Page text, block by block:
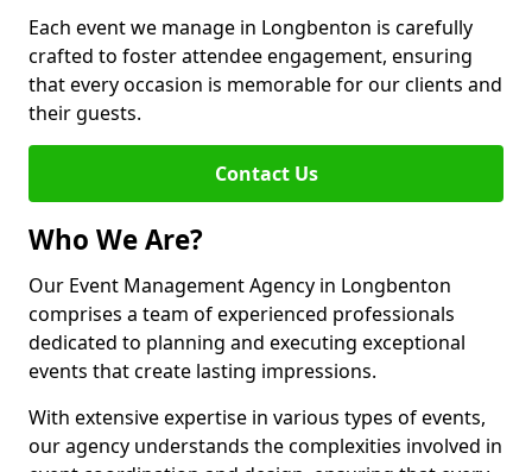
Each event we manage in Longbenton is carefully
crafted to foster attendee engagement, ensuring
that every occasion is memorable for our clients and
their guests.
Contact Us
Who We Are?
Our Event Management Agency in Longbenton
comprises a team of experienced professionals
dedicated to planning and executing exceptional
events that create lasting impressions.
With extensive expertise in various types of events,
our agency understands the complexities involved in